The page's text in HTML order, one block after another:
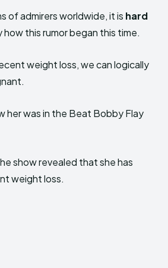
of admirers worldwide, it is hard
how this rumor began this time.
weight loss, we can logically
her was in the Beat Bobby Flay
show revealed that she has
weight loss.